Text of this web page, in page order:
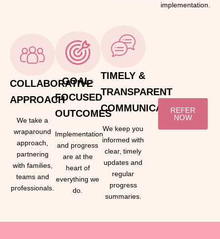
implementation.
COLLABORATIVE
APPROACH
We take a
wraparound
approach,
partnering
with families,
teams and
professionals.
GOAL-
FOCUSED
OUTCOMES
Implementation
and progress
are at the
heart of
everything we
do.
TIMELY &
TRANSPARENT
COMMUNICATION
We keep you
informed with
clear, timely
updates and
regular
progress
summaries.
REFER
NOW